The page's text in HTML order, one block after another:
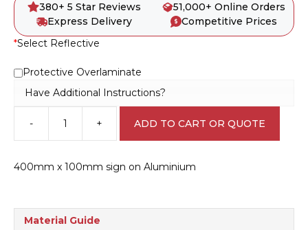
380+ 5 Star Reviews
51,000+ Online Orders
Express Delivery
Competitive Prices
*Select Reflective
Protective Overlaminate
Have Additional Instructions?
-
Ahead
Sign
quantity
+ ADD TO CART OR QUOTE
400mm x 100mm sign on Aluminium
Material Guide